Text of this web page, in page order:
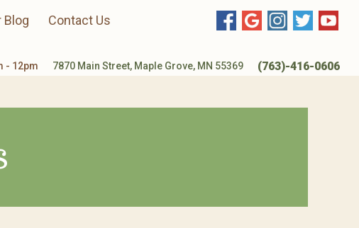
Blog Contact Us
- 12pm 7870 Main Street, Maple Grove, MN 55369 (763)-416-0606